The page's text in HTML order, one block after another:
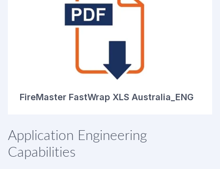
FireMaster FastWrap XLS Australia_ENG
Application Engineering
Capabilities